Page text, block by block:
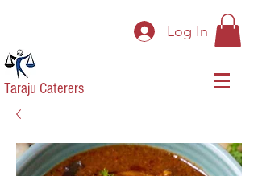
Log In
Taraju Caterers